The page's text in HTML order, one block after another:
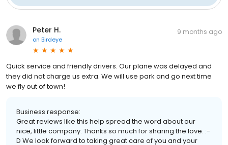
Peter H.
on Birdeye
9 months ago
Quick service and friendly drivers. Our plane was delayed and
they did not charge us extra. We will use park and go next time
we fly out of town!
Business response:
Great reviews like this help spread the word about our
nice, little company. Thanks so much for sharing the love. :-
D We look forward to taking great care of you and your